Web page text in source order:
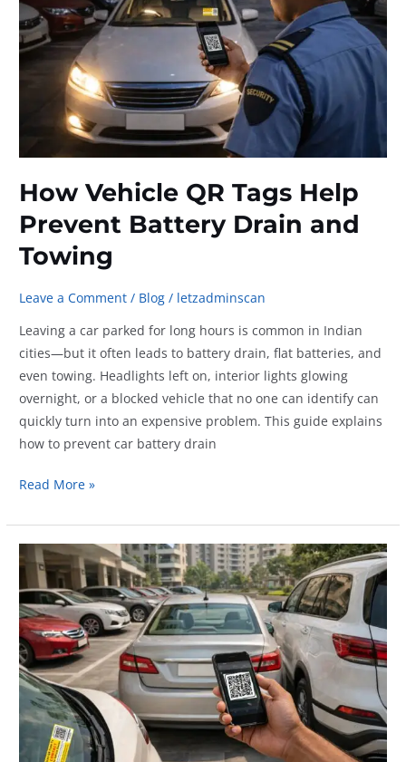
Owners
How Vehicle QR Tags Help
Prevent Battery Drain and
Towing
Leave a Comment / Blog / letzadminscan
Leaving a car parked for long hours is common in Indian
cities—but it often leads to battery drain, flat batteries, and
even towing. Headlights left on, interior lights glowing
overnight, or a blocked vehicle that no one can identify can
quickly turn into an expensive problem. This guide explains
how to prevent car battery drain
How
QR
Tags
Help
Prevent
Battery
Drain
and
Towing
Read More »